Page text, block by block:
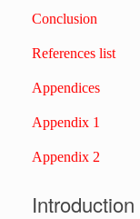
Conclusion
References list
Appendices
Appendix 1
Appendix 2
Introduction